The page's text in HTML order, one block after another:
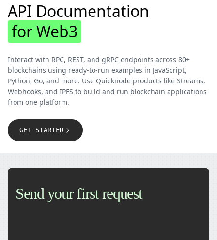
API Documentation
for Web3
Interact with RPC, REST, and gRPC endpoints across 80+
blockchains using ready-to-run examples in JavaScript,
Python, Go, and more. Use Quicknode products like Streams,
Webhooks, and IPFS to build and run blockchain applications
from one platform.
GET STARTED
Send your first request